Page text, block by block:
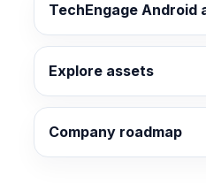
TechEngage Android
Explore assets
Company roadmap